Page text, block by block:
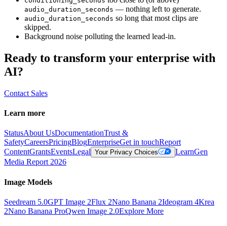
audio_duration_seconds — nothing left to generate.
audio_duration_seconds so long that most clips are
skipped.
Background noise polluting the learned lead-in.
Ready to transform your enterprise with
AI?
Contact Sales
Learn more
StatusAbout UsDocumentationTrust &
SafetyCareersPricingBlogEnterpriseGet in touchReport
ContentGrantsEventsLegal Your Privacy Choices LearnGen
Media Report 2026
Image Models
Seedream 5.0GPT Image 2Flux 2Nano Banana 2Ideogram 4Krea
2Nano Banana ProQwen Image 2.0Explore More